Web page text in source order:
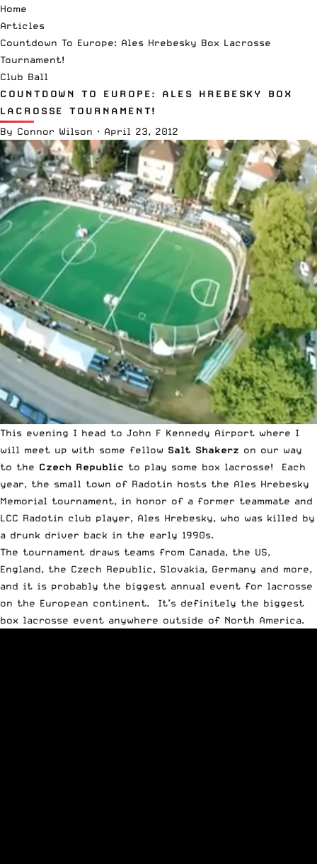
Home
Articles
Countdown To Europe: Ales Hrebesky Box Lacrosse
Tournament!
Club Ball
COUNTDOWN TO EUROPE: ALES HREBESKY BOX
LACROSSE TOURNAMENT!
By Connor Wilson · April 23, 2012
This evening I head to John F Kennedy Airport where I
will meet up with some fellow Salt Shakerz on our way
to the Czech Republic to play some box lacrosse! Each
year, the small town of Radotin hosts the Ales Hrebesky
Memorial tournament, in honor of a former teammate and
LCC Radotin club player, Ales Hrebesky, who was killed by
a drunk driver back in the early 1990s.
The tournament draws teams from Canada, the US,
England, the Czech Republic, Slovakia, Germany and more,
and it is probably the biggest annual event for lacrosse
on the European continent. It’s definitely the biggest
box lacrosse event anywhere outside of North America.